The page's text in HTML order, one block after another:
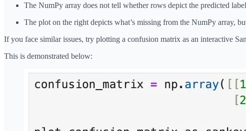
The NumPy array does not tell whether rows depict the predicted
The plot on the right depicts what’s missing from the NumPy array,
If you face similar issues, try plotting a confusion matrix as an interactive
This is demonstrated below: